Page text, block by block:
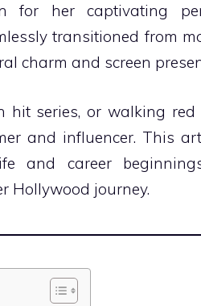
for her captivating
transitioned from
charm and screen
series, or walking red
and influencer. This
and career
Hollywood journey.